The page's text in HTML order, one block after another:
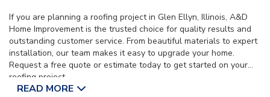
If you are planning a roofing project in Glen Ellyn, Illinois, A&D
Home Improvement is the trusted choice for quality results and
outstanding customer service. From beautiful materials to expert
installation, our team makes it easy to upgrade your home.
Request a free quote or estimate today to get started on your
roofing project.
READ MORE